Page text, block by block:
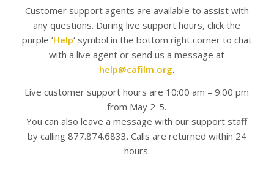
Customer support agents are available to assist with
any questions. During live support hours, click the
purple ‘Help‘ symbol in the bottom right corner to chat
with a live agent or send us a message at
help@cafilm.org.
Live customer support hours are 10:00 am – 9:00 pm
from May 2-5.
You can also leave a message with our support staff
by calling 877.874.6833. Calls are returned within 24
hours.